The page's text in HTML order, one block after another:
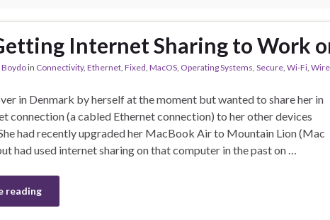
Internet Sharing to Work
Boydoin Connectivity, Ethernet, Fixed, MacOS, Operating Systems, Secure, Wi-Fi,
in Denmark by herself at the moment but wanted to share her in
connection (a cabled Ethernet connection) to her other devices
had recently upgraded her MacBook Air to Mountain Lion (Mac
had used internet sharing on that computer in the past on …
reading